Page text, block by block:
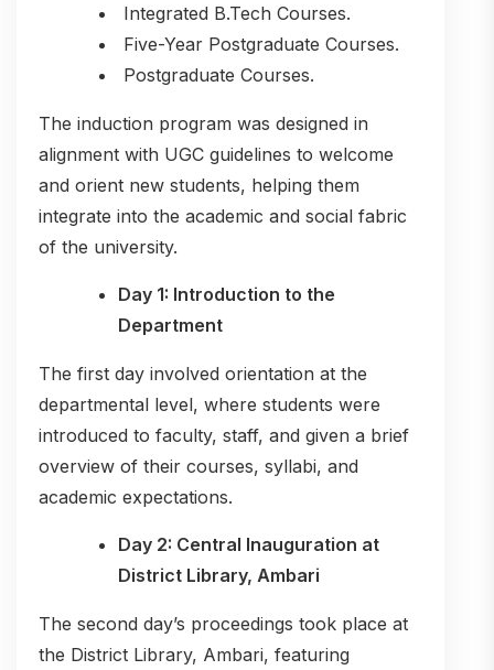
Integrated B.Tech Courses.
Five-Year Postgraduate Courses.
Postgraduate Courses.
The induction program was designed in
alignment with UGC guidelines to welcome
and orient new students, helping them
integrate into the academic and social fabric
of the university.
Day 1: Introduction to the
Department
The first day involved orientation at the
departmental level, where students were
introduced to faculty, staff, and given a brief
overview of their courses, syllabi, and
academic expectations.
Day 2: Central Inauguration at
District Library, Ambari
The second day’s proceedings took place at
the District Library, Ambari, featuring